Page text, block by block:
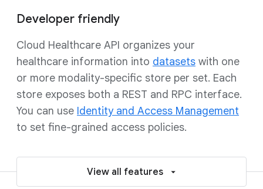
Developer friendly
Cloud Healthcare API organizes your
healthcare information into datasets with one
or more modality-specific store per set. Each
store exposes both a REST and RPC interface.
You can use Identity and Access Management
to set fine-grained access policies.
View all features